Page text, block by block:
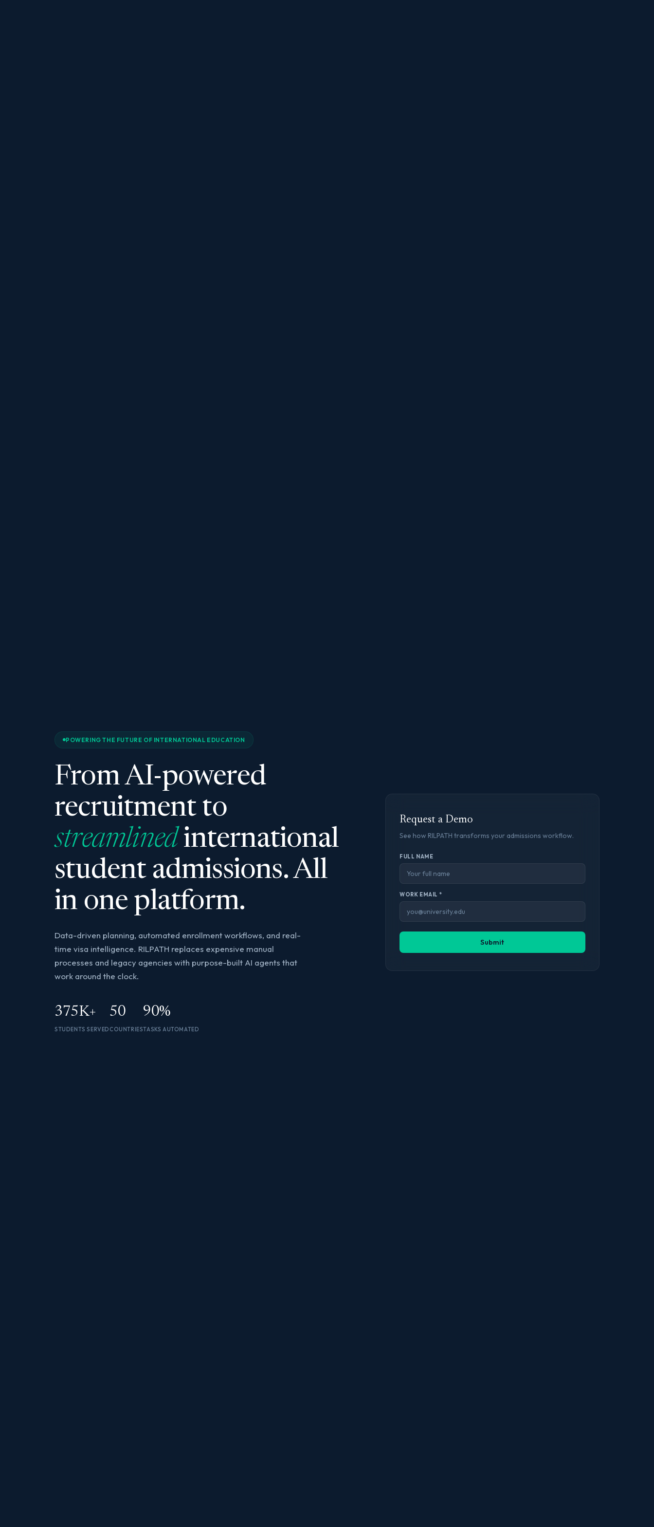
POWERING THE FUTURE OF INTERNATIONAL EDUCATION
From AI-powered
recruitment to
streamlinedinternational
student admissions. All
in one platform.
Data-driven planning, automated enrollment workflows, and real-
time visa intelligence. RILPATH replaces expensive manual
processes and legacy agencies with purpose-built AI agents that
work around the clock.
375K+
STUDENTS SERVED
50
COUNTRIES
90%
TASKS AUTOMATED
Request a Demo
See how RILPATH transforms your admissions workflow.
FULL NAME
WORK EMAIL *
Submit